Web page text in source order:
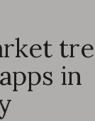
in